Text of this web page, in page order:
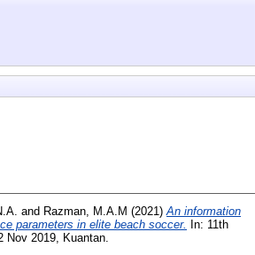
and Razman, M.A.M (2021)An information
parameters in elite beach soccer.
In: 11th
Nov 2019, Kuantan.